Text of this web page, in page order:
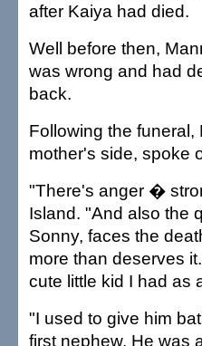
after Kaiya had died.
Well before then,
was wrong and had
back.
Following the
mother's side, spoke
"There's anger �
Island. "And also the
Sonny, faces the
more than deserves
cute little kid I had as
"I used to give him
first nephew. He was